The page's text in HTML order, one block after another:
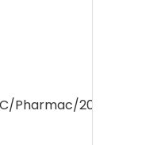
Pharmac/2025/1485